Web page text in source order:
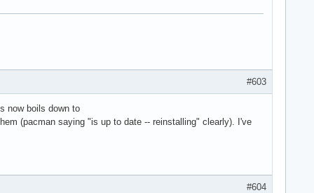
#603
now boils down to
(pacman saying "is up to date -- reinstalling" clearly). I've
#604